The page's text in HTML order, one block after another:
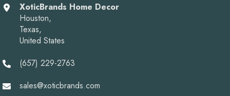
XoticBrands Home Decor
Houston,
Texas,
United States
(657) 229-2763
sales@xoticbrands.com